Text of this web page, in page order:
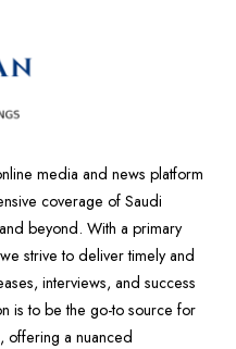
media and news platform
coverage of Saudi
beyond. With a primary
strive to deliver timely and
interviews, and success
is to be the go-to source for
offering a nuanced